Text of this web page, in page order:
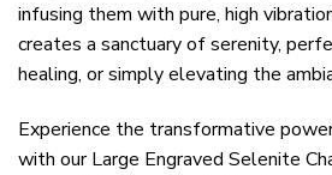
infusing them with pure, high
creates a sanctuary of serenity,
healing, or simply elevating the
Experience the transformative
with our Large Engraved Selenite